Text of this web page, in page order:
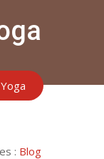
: Blog